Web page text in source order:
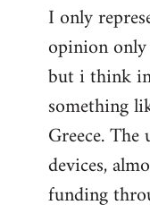
to
Welcome
libcom.org
I only
opinion
but i think
something
Greece.
devices,
funding